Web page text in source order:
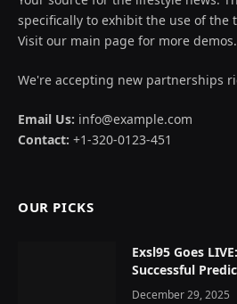
specifically to exhibit the use of the
Visit our main page for more demos.
We're accepting new partnerships
Email Us: info@example.com
Contact: +1-320-0123-451
OUR PICKS
Exsl95 Goes
Successful
December 29, 2025